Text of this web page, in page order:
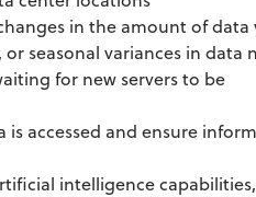
in the amount of data
seasonal variances in data
for new servers to be
accessed and ensure
intelligence